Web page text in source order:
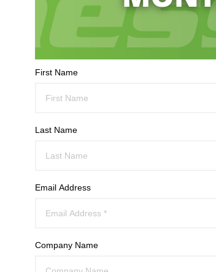
First Name
Last Name
Email Address
Company Name